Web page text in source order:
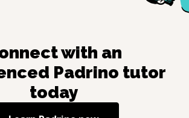
with an
Padrino tutor
today